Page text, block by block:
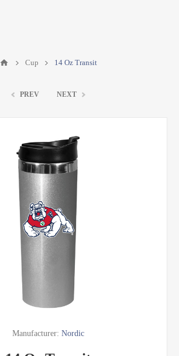
Cup 14 Oz Transit
PREV NEXT
Manufacturer: Nordic